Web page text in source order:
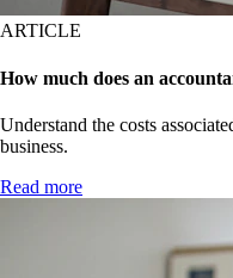
ARTICLE
How much does an
Understand the costs
business.
Read more